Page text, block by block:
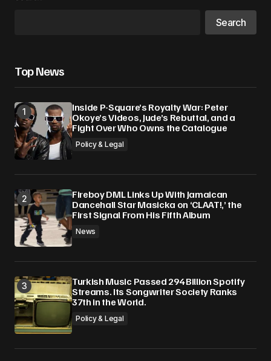
Search
Top News
Inside P-Square’s Royalty War: Peter
Okoye’s Videos, Jude’s Rebuttal, and a
Fight Over Who Owns the Catalogue
Policy & Legal
Fireboy DML Links Up With Jamaican
Dancehall Star Masicka on ‘CLAAT!,’ the
First Signal From His Fifth Album
News
Turkish Music Passed 294 Billion Spotify
Streams. Its Songwriter Society Ranks
37th in the World.
Policy & Legal